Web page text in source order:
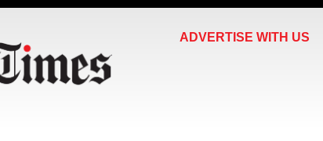
ADVERTISE WITH US